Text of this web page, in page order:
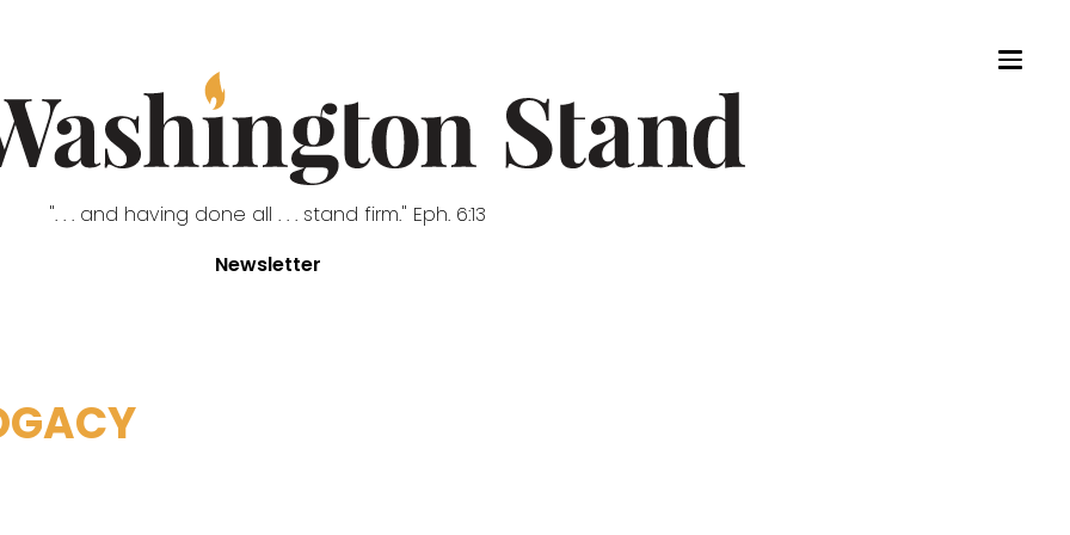
". . . and having done all . . . stand firm." Eph. 6:13
Newsletter